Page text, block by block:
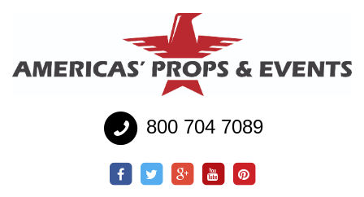
800 704 7089